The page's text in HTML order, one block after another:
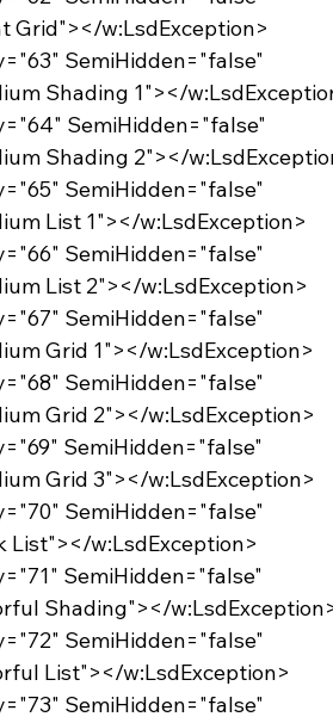
Grid"></w:LsdException>
SemiHidden="false"
Shading 1"></
SemiHidden="false"
Shading 2"></
SemiHidden="false"
List 1"></w:LsdException>
SemiHidden="false"
List 2"></w:LsdException>
SemiHidden="false"
Grid 1"></w:LsdException>
SemiHidden="false"
Grid 2"></w:LsdException>
SemiHidden="false"
Grid 3"></w:LsdException>
SemiHidden="false"
w:LsdException>
SemiHidden="false"
Shading"></
SemiHidden="false"
List"></w:LsdException>
SemiHidden="false"